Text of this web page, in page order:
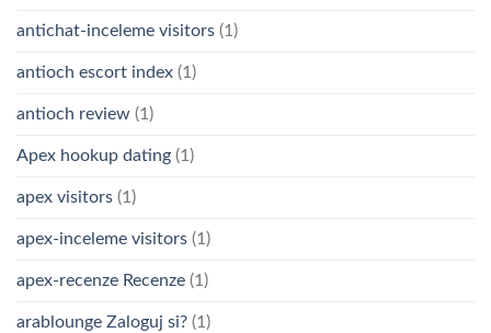
antichat-inceleme visitors (1)
antioch escort index (1)
antioch review (1)
Apex hookup dating (1)
apex visitors (1)
apex-inceleme visitors (1)
apex-recenze Recenze (1)
arablounge Zaloguj si? (1)